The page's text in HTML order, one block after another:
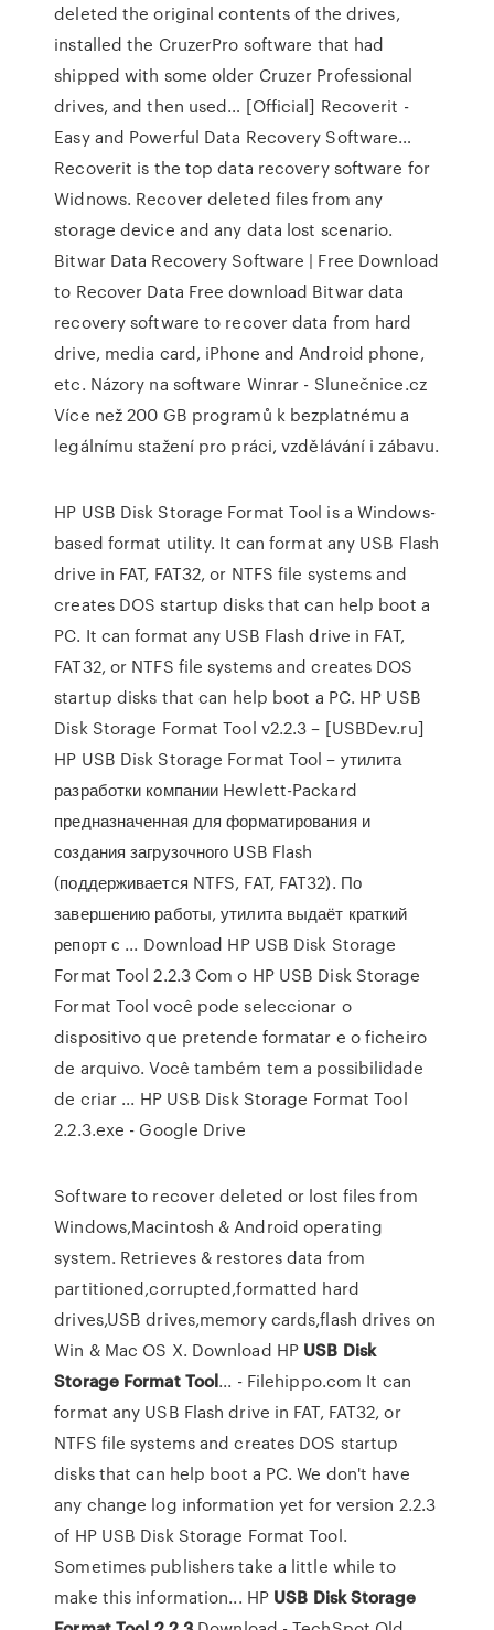
deleted the original contents of the drives,
installed the CruzerPro software that had
shipped with some older Cruzer Professional
drives, and then used… [Official] Recoverit -
Easy and Powerful Data Recovery Software…
Recoverit is the top data recovery software for
Widnows. Recover deleted files from any
storage device and any data lost scenario.
Bitwar Data Recovery Software | Free Download
to Recover Data Free download Bitwar data
recovery software to recover data from hard
drive, media card, iPhone and Android phone,
etc. Názory na software Winrar - Slunečnice.cz
Více než 200 GB programů k bezplatnému a
legálnímu stažení pro práci, vzdělávání i zábavu.
HP USB Disk Storage Format Tool is a Windows-
based format utility. It can format any USB Flash
drive in FAT, FAT32, or NTFS file systems and
creates DOS startup disks that can help boot a
PC. It can format any USB Flash drive in FAT,
FAT32, or NTFS file systems and creates DOS
startup disks that can help boot a PC. HP USB
Disk Storage Format Tool v2.2.3 – [USBDev.ru]
HP USB Disk Storage Format Tool – утилита
разработки компании Hewlett-Packard
предназначенная для форматирования и
создания загрузочного USB Flash
(поддерживается NTFS, FAT, FAT32). По
завершению работы, утилита выдаёт краткий
репорт с ... Download HP USB Disk Storage
Format Tool 2.2.3 Com o HP USB Disk Storage
Format Tool você pode seleccionar o
dispositivo que pretende formatar e o ficheiro
de arquivo. Você também tem a possibilidade
de criar ... HP USB Disk Storage Format Tool
2.2.3.exe - Google Drive
Software to recover deleted or lost files from
Windows,Macintosh & Android operating
system. Retrieves & restores data from
partitioned,corrupted,formatted hard
drives,USB drives,memory cards,flash drives on
Win & Mac OS X. Download HP USB Disk
Storage Format Tool... - Filehippo.com It can
format any USB Flash drive in FAT, FAT32, or
NTFS file systems and creates DOS startup
disks that can help boot a PC. We don't have
any change log information yet for version 2.2.3
of HP USB Disk Storage Format Tool.
Sometimes publishers take a little while to
make this information... HP USB DiskStorage